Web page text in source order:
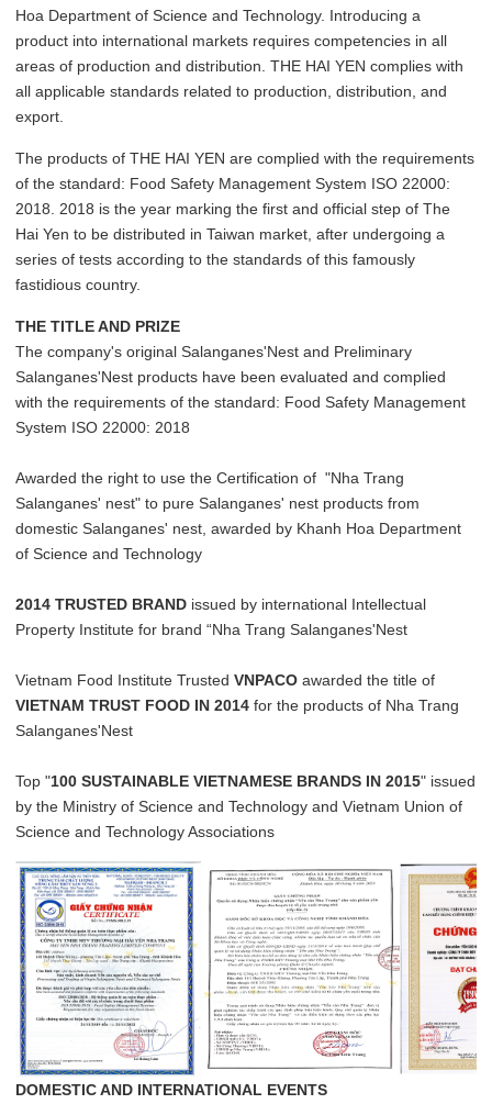
Hoa Department of Science and Technology. Introducing a
product into international markets requires competencies in all
areas of production and distribution. THE HAI YEN complies with
all applicable standards related to production, distribution, and
export.
The products of THE HAI YEN are complied with the requirements
of the standard: Food Safety Management System ISO 22000:
2018. 2018 is the year marking the first and official step of The
Hai Yen to be distributed in Taiwan market, after undergoing a
series of tests according to the standards of this famously
fastidious country.
THE TITLE AND PRIZE
The company's original Salanganes'Nest and Preliminary
Salanganes'Nest products have been evaluated and complied
with the requirements of the standard: Food Safety Management
System ISO 22000: 2018
Awarded the right to use the Certification of "Nha Trang
Salanganes' nest" to pure Salanganes' nest products from
domestic Salanganes' nest, awarded by Khanh Hoa Department
of Science and Technology
2014 TRUSTED BRANDissued by international Intellectual
Property Institute for brand “Nha Trang Salanganes'Nest
Vietnam Food Institute Trusted VNPACOawarded the title of
VIETNAM TRUST FOOD IN 2014for the products of Nha Trang
Salanganes'Nest
Top "100 SUSTAINABLE VIETNAMESE BRANDS IN 2015" issued
by the Ministry of Science and Technology and Vietnam Union of
Science and Technology Associations
DOMESTIC AND INTERNATIONAL EVENTS